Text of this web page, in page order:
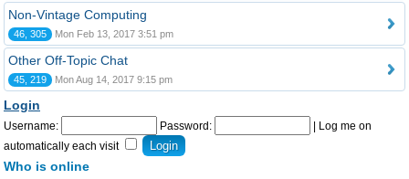
Non-Vintage Computing
46, 305 Mon Feb 13, 2017 3:51 pm
Other Off-Topic Chat
45, 219 Mon Aug 14, 2017 9:15 pm
Login
Username: Password:
Log me on
automatically each visit
Who is online